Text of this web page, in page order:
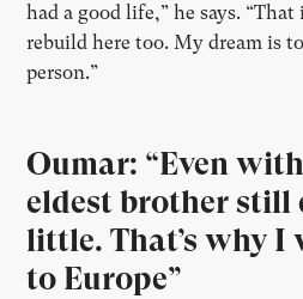
had a good life,” he says.
rebuild here too. My dream is
person.”
Oumar: “Even
eldest brother still
little. That’s why I
to Europe”